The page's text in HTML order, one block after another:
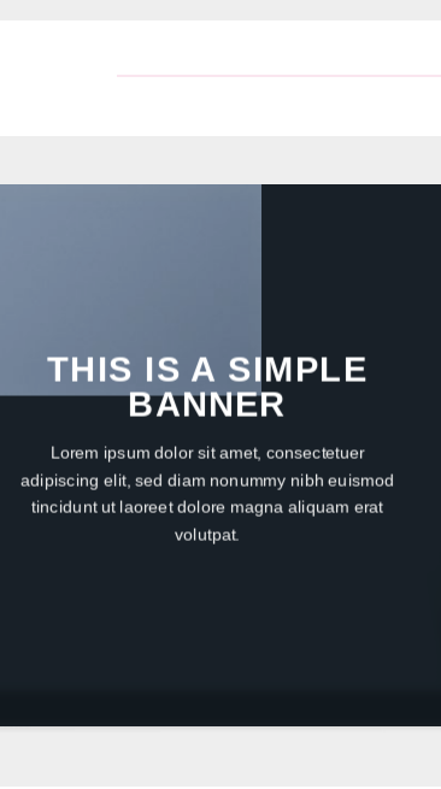
THIS IS A SIMPLE
BANNER
Lorem ipsum dolor sit amet, consectetuer
adipiscing elit, sed diam nonummy nibh euismod
tincidunt ut laoreet dolore magna aliquam erat
volutpat.